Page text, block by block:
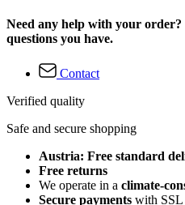
Need any help with your
questions you have.
Contact
Verified quality
Safe and secure shopping
Austria: Free standard
Free returns
We operate in a climate-
Secure payments with SSL